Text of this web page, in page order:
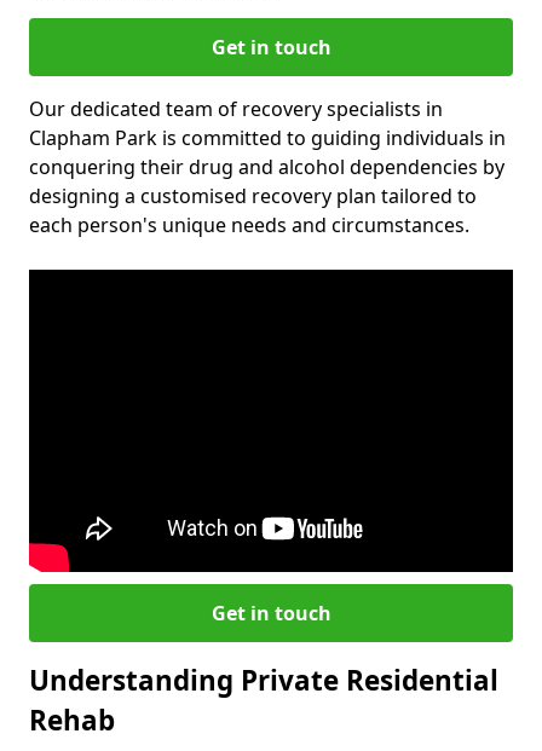
Get in touch
Our dedicated team of recovery specialists in
Clapham Park is committed to guiding individuals in
conquering their drug and alcohol dependencies by
designing a customised recovery plan tailored to
each person's unique needs and circumstances.
Get in touch
Understanding Private Residential
Rehab